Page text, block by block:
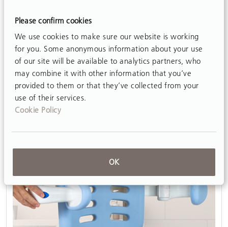
Please confirm cookies
We use cookies to make sure our website is working
for you. Some anonymous information about your use
of our site will be available to analytics partners, who
may combine it with other information that you’ve
provided to them or that they’ve collected from your
use of their services.
Cookie Policy
OK
Anterior support/Tray
View